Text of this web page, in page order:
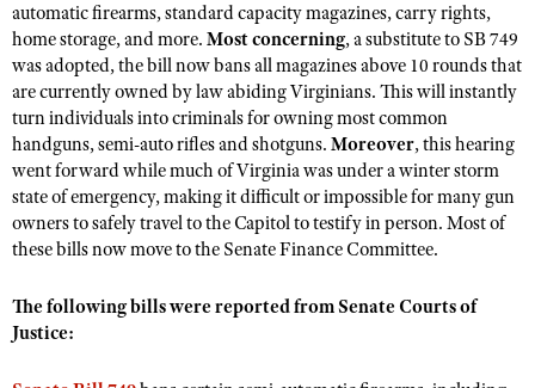
NRA Day
Competitive Shooting Programs
America's Rifle Challenge
Competitor Classification Lookup
Shooting Sports USA
Adaptive Shooting
Great American Outdoor Show
EVENTS AND ENTERTAINMENT
Women's Wilderness Escape
NRA Whittington Center
Friends of NRA
Great American Outdoor Show
NRA Annual Meetings & Exhibits
NRA Country
Competitive Shooting Programs
NRA Gun Gurus
FIREARMS TRAINING
NRA Gun Safety Rules
Firearm Training
Become An NRA Instructor
Become A Training Counselor
Shooting Sports Coach Development
GIVING
Friends of NRA
Ring of Freedom
Institute for Legislative Action
NRA Firearms For Freedom
HISTORY
History Of The NRA
NRA Museums
I Have This Old Gun
NRA Gun Gurus
HUNTING
Youth Hunter Education Challenge
NRA Whittington Center
Great American Outdoor Show
Law Enforcement, Military, Security
MEDIA AND PUBLICATIONS
automatic firearms, standard capacity magazines, carry rights,
home storage, and more. Most concerning, a substitute to SB 749
was adopted, the bill now bans all magazines above 10 rounds that
are currently owned by law abiding Virginians. This will instantly
turn individuals into criminals for owning most common
handguns, semi-auto rifles and shotguns. Moreover, this hearing
went forward while much of Virginia was under a winter storm
state of emergency, making it difficult or impossible for many gun
owners to safely travel to the Capitol to testify in person. Most of
these bills now move to the Senate Finance Committee.
The following bills were reported from Senate Courts of
Justice: